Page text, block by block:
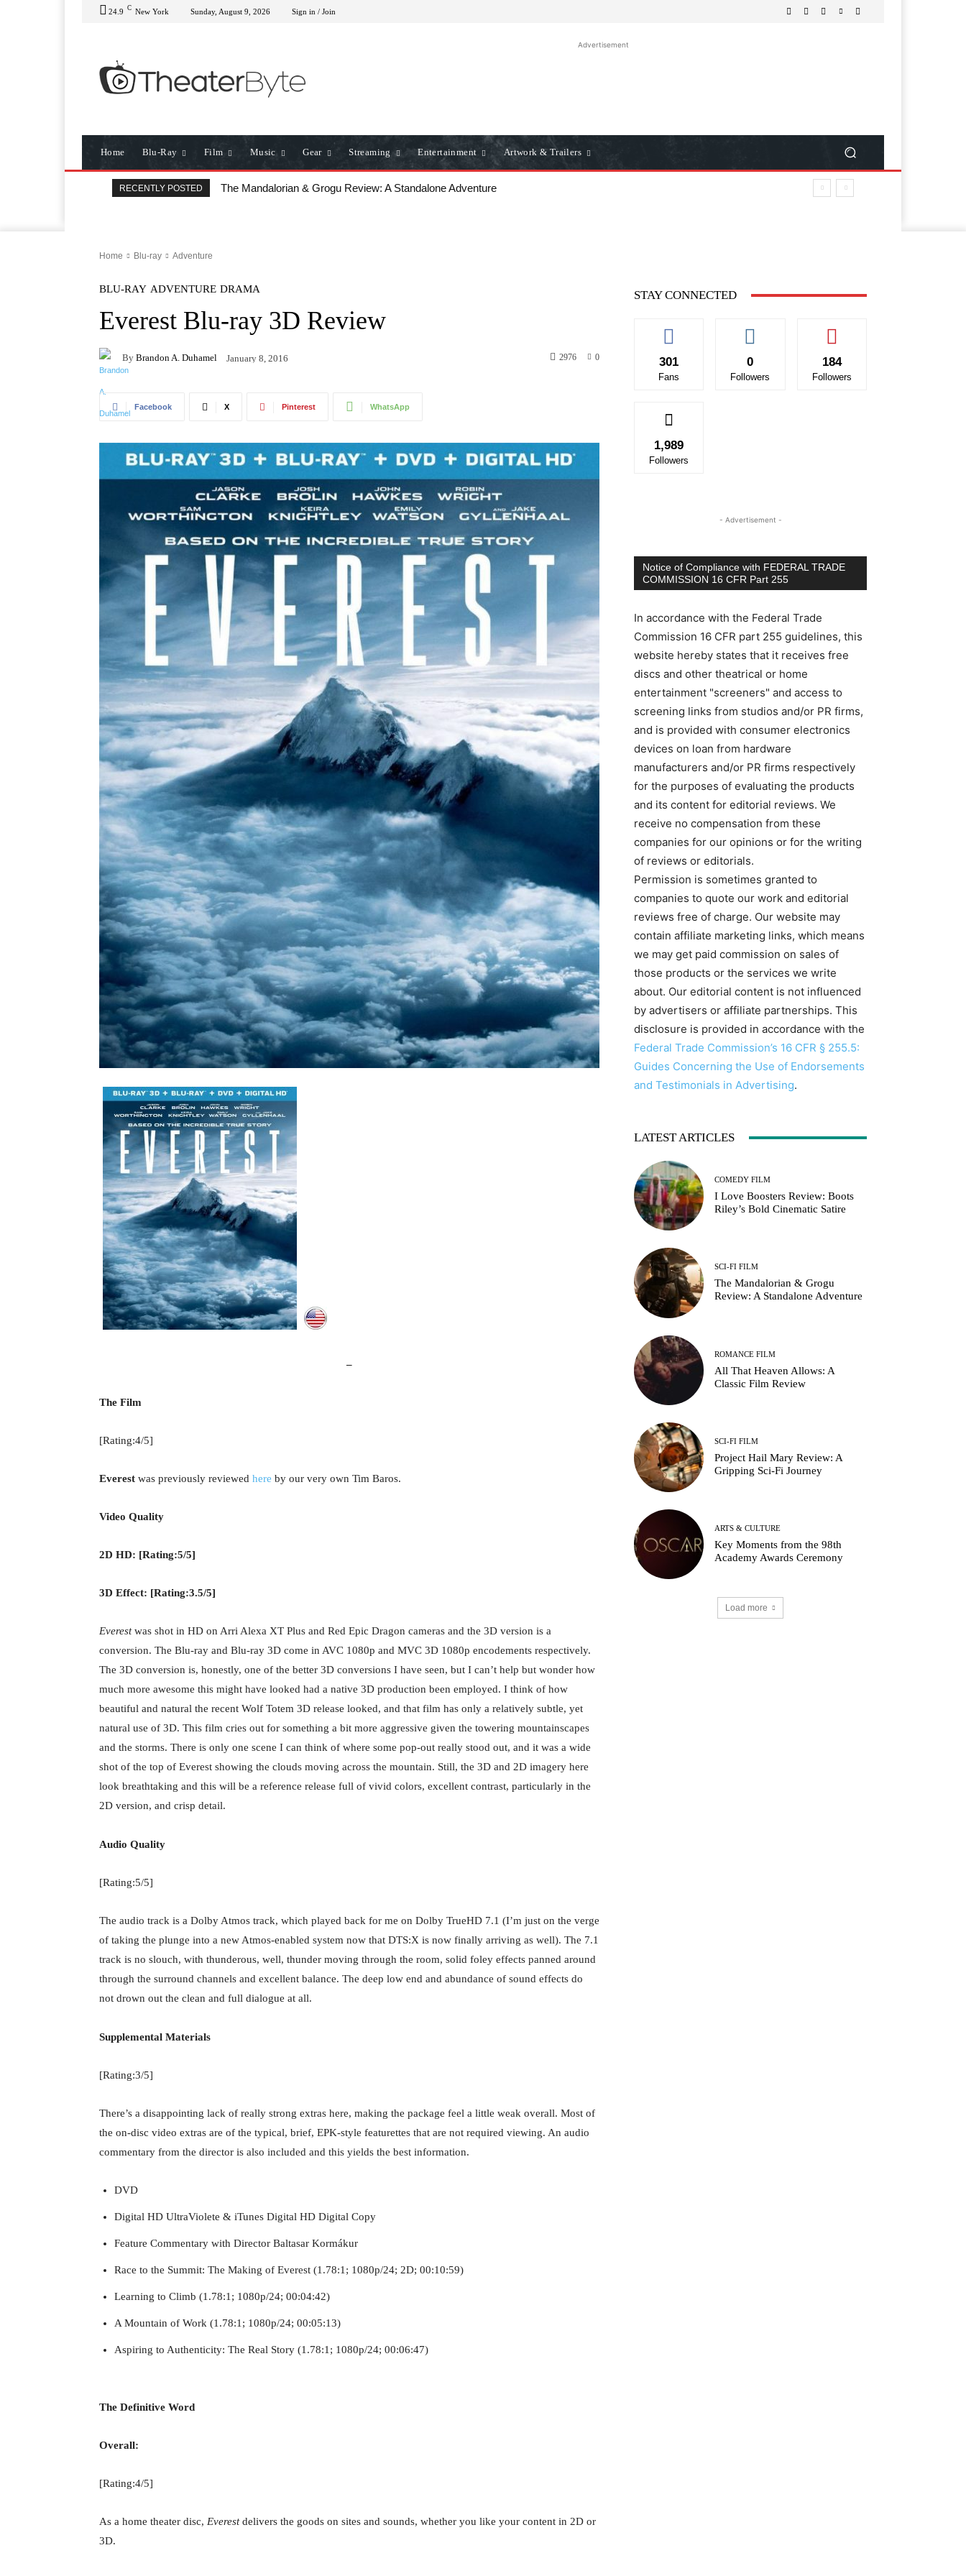
24.9 C New York Sunday, August 9, 2026 Sign in / Join
Advertisement
Home Blu-Ray Film Music Gear Streaming Entertainment Artwork & Trailers
RECENTLY POSTED The Mandalorian & Grogu Review: A Standalone Adventure
All That Heaven Allows: A Classic Film Review
Home Blu-ray Adventure
BLU-RAY ADVENTURE DRAMA
Everest Blu-ray 3D Review
By Brandon A. Duhamel January 8, 2016 0
2976
Facebook X Pinterest WhatsApp
–
The Film
[Rating:4/5]
Everest was previously reviewed here by our very own Tim Baros.
Video Quality
2D HD: [Rating:5/5]
3D Effect: [Rating:3.5/5]
Everestwas shot in HD on Arri Alexa XT Plus and Red Epic Dragon cameras and the 3D version is a
conversion. The Blu-ray and Blu-ray 3D come in AVC 1080p and MVC 3D 1080p encodements respectively.
The 3D conversion is, honestly, one of the better 3D conversions I have seen, but I can’t help but wonder how
much more awesome this might have looked had a native 3D production been employed. I think of how
beautiful and natural the recent Wolf Totem 3D release looked, and that film has only a relatively subtle, yet
natural use of 3D. This film cries out for something a bit more aggressive given the towering mountainscapes
and the storms. There is only one scene I can think of where some pop-out really stood out, and it was a wide
shot of the top of Everest showing the clouds moving across the mountain. Still, the 3D and 2D imagery here
look breathtaking and this will be a reference release full of vivid colors, excellent contrast, particularly in the
2D version, and crisp detail.
Audio Quality
[Rating:5/5]
The audio track is a Dolby Atmos track, which played back for me on Dolby TrueHD 7.1 (I’m just on the verge
of taking the plunge into a new Atmos-enabled system now that DTS:X is now finally arriving as well). The 7.1
track is no slouch, with thunderous, well, thunder moving through the room, solid foley effects panned around
through the surround channels and excellent balance. The deep low end and abundance of sound effects do
not drown out the clean and full dialogue at all.
Supplemental Materials
[Rating:3/5]
There’s a disappointing lack of really strong extras here, making the package feel a little weak overall. Most of
the on-disc video extras are of the typical, brief, EPK-style featurettes that are not required viewing. An audio
commentary from the director is also included and this yields the best information.
DVD
Digital HD UltraViolete & iTunes Digital HD Digital Copy
Feature Commentary with Director Baltasar Kormákur
Race to the Summit: The Making of Everest (1.78:1; 1080p/24; 2D; 00:10:59)
Learning to Climb (1.78:1; 1080p/24; 00:04:42)
A Mountain of Work (1.78:1; 1080p/24; 00:05:13)
Aspiring to Authenticity: The Real Story (1.78:1; 1080p/24; 00:06:47)
The Definitive Word
Overall:
[Rating:4/5]
As a home theater disc, Everestdelivers the goods on sites and sounds, whether you like your content in 2D or
3D.
STAY CONNECTED
301
Fans
0
Followers
184
Followers
1,989
Followers
- Advertisement -
Notice of Compliance with FEDERAL TRADE
COMMISSION 16 CFR Part 255
In accordance with the Federal Trade
Commission 16 CFR part 255 guidelines, this
website hereby states that it receives free
discs and other theatrical or home
entertainment "screeners" and access to
screening links from studios and/or PR firms,
and is provided with consumer electronics
devices on loan from hardware
manufacturers and/or PR firms respectively
for the purposes of evaluating the products
and its content for editorial reviews. We
receive no compensation from these
companies for our opinions or for the writing
of reviews or editorials.
Permission is sometimes granted to
companies to quote our work and editorial
reviews free of charge. Our website may
contain affiliate marketing links, which means
we may get paid commission on sales of
those products or the services we write
about. Our editorial content is not influenced
by advertisers or affiliate partnerships. This
disclosure is provided in accordance with the
Federal Trade Commission’s 16 CFR § 255.5:
Guides Concerning the Use of Endorsements
and Testimonials in Advertising.
LATEST ARTICLES
COMEDY FILM
I Love Boosters Review: Boots
Riley’s Bold Cinematic Satire
SCI-FI FILM
The Mandalorian & Grogu
Review: A Standalone Adventure
ROMANCE FILM
All That Heaven Allows: A
Classic Film Review
SCI-FI FILM
Project Hail Mary Review: A
Gripping Sci-Fi Journey
ARTS & CULTURE
Key Moments from the 98th
Academy Awards Ceremony
Load more